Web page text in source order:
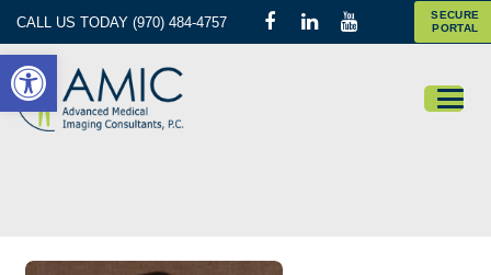
CALL US TODAY (970) 484-4757
SECURE
PORTAL
Open toolbar